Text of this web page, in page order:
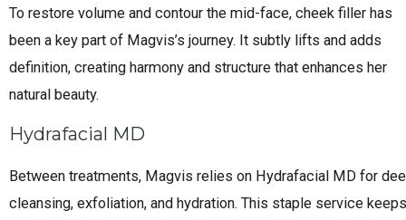
To restore volume and contour the mid-face, cheek filler has
been a key part of Magvis’s journey. It subtly lifts and adds
definition, creating harmony and structure that enhances her
natural beauty.
Hydrafacial MD
Between treatments, Magvis relies on Hydrafacial MD for
cleansing, exfoliation, and hydration. This staple service keeps